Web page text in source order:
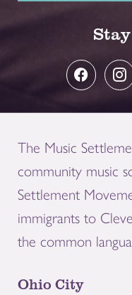
The Music
community music
Settlement
immigrants to
the common
Ohio City